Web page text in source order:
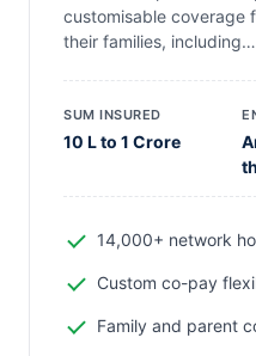
customisable coverage
their families, including…
SUM INSURED
10 L to 1 Crore
14,000+ network
Custom co-pay
Family and parent